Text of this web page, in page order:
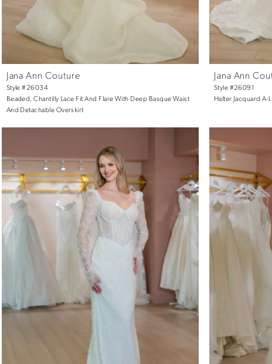
Jana Ann Couture
Style #26034
Beaded, Chantilly Lace Fit And Flare With Deep Basque Waist
And Detachable Overskirt
Jana Ann
Style #26091
Halter Jacquard A-